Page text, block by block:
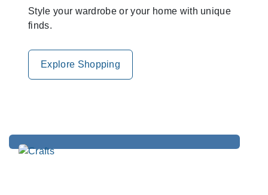
Style your wardrobe or your home with unique
finds.
Explore Shopping